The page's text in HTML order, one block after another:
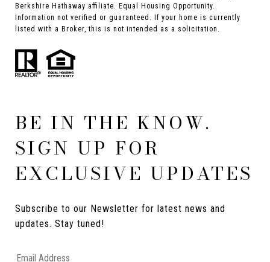
Berkshire Hathaway affiliate. Equal Housing Opportunity.
Information not verified or guaranteed. If your home is currently
listed with a Broker, this is not intended as a solicitation.
BE IN THE KNOW.
SIGN UP FOR
EXCLUSIVE UPDATES
Subscribe to our Newsletter for latest news and
updates. Stay tuned!